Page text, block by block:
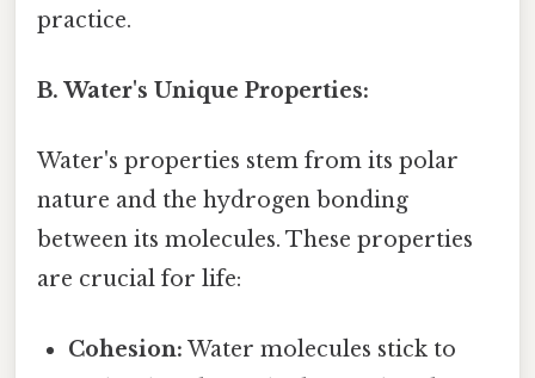
practice.
B. Water's Unique Properties:
Water's properties stem from its polar
nature and the hydrogen bonding
between its molecules. These properties
are crucial for life:
Cohesion: Water molecules stick to